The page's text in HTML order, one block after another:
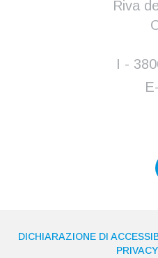
Riva
I -
DICHIARAZIONE DI